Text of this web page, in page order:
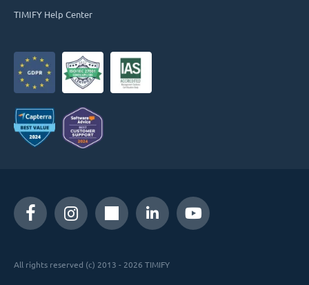
TIMIFY Help Center
All rights reserved (c) 2013 - 2026 TIMIFY